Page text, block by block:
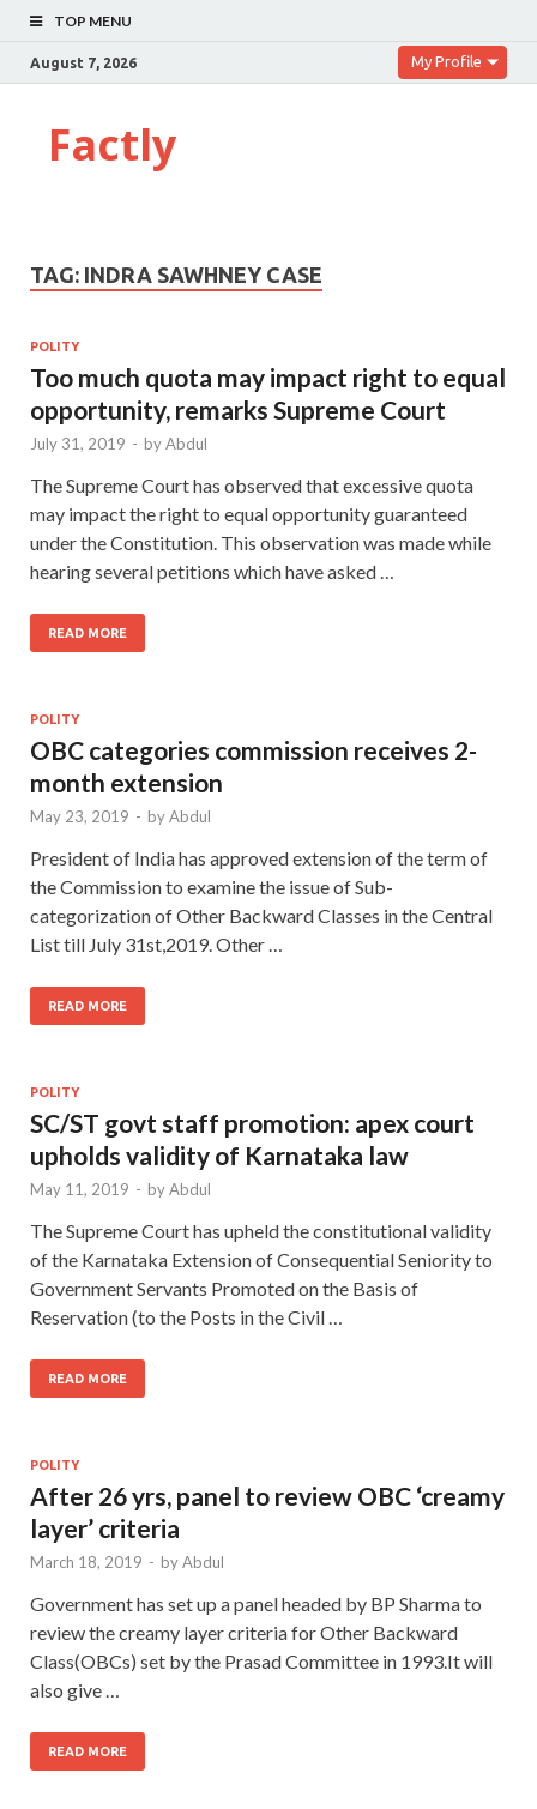
TOP MENU
August 7, 2026 My Profile
Factly
TAG: INDRA SAWHNEY CASE
POLITY
Too much quota may impact right to equal
opportunity, remarks Supreme Court
July 31, 2019 - byAbdul
The Supreme Court has observed that excessive quota
may impact the right to equal opportunity guaranteed
under the Constitution. This observation was made while
hearing several petitions which have asked …
READ MORE
POLITY
OBC categories commission receives 2-
month extension
May 23, 2019 - byAbdul
President of India has approved extension of the term of
the Commission to examine the issue of Sub-
categorization of Other Backward Classes in the Central
List till July 31st,2019. Other …
READ MORE
POLITY
SC/ST govt staff promotion: apex court
upholds validity of Karnataka law
May 11, 2019 - byAbdul
The Supreme Court has upheld the constitutional validity
of the Karnataka Extension of Consequential Seniority to
Government Servants Promoted on the Basis of
Reservation (to the Posts in the Civil …
READ MORE
POLITY
After 26 yrs, panel to review OBC ‘creamy
layer’ criteria
March 18, 2019 - byAbdul
Government has set up a panel headed by BP Sharma to
review the creamy layer criteria for Other Backward
Class(OBCs) set by the Prasad Committee in 1993.It will
also give …
READ MORE